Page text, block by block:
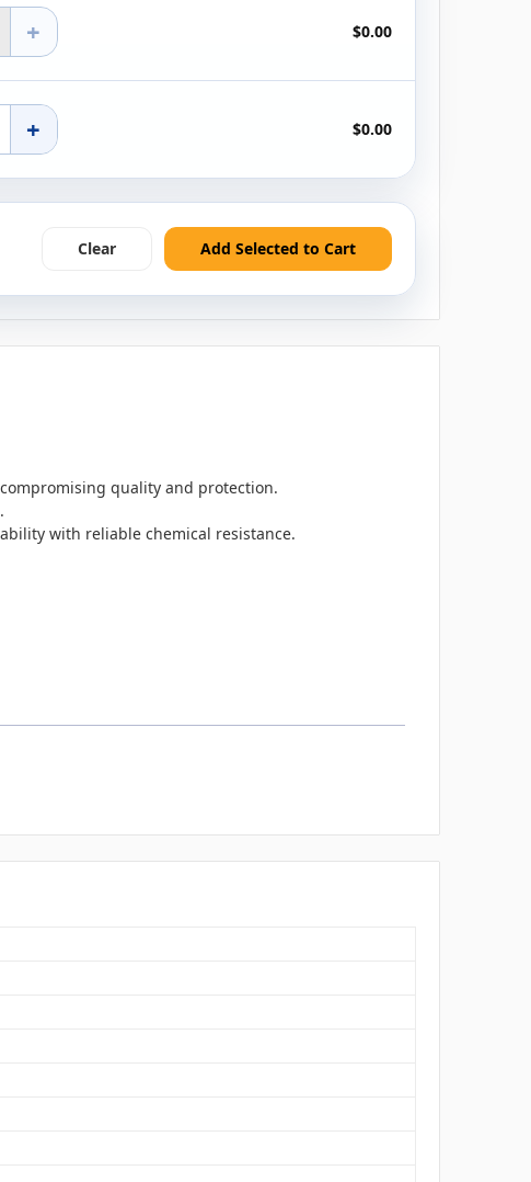
+ $0.00
+ $0.00
Clear Add Selected to Cart
quality and protection.
with reliable chemical resistance.